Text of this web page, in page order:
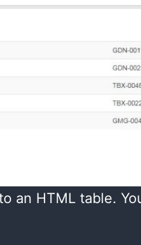
an HTML table.